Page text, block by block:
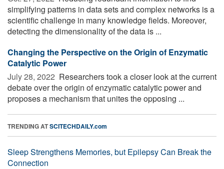
simplifying patterns in data sets and complex networks is a
scientific challenge in many knowledge fields. Moreover,
detecting the dimensionality of the data is ...
Changing the Perspective on the Origin of Enzymatic
Catalytic Power
July 28, 2022  Researchers took a closer look at the current
debate over the origin of enzymatic catalytic power and
proposes a mechanism that unites the opposing ...
TRENDING ATSCITECHDAILY.com
Sleep Strengthens Memories, but Epilepsy Can Break the
Connection